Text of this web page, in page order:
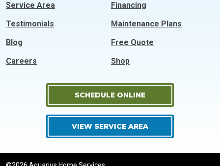
Service Area
Financing
Testimonials
Maintenance Plans
Blog
Free Quote
Careers
Shop
SCHEDULE ONLINE
VIEW SERVICE AREA